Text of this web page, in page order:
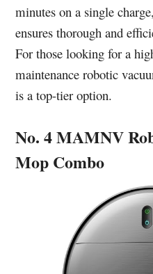
minutes on a single
ensures thorough and
For those looking for a
maintenance robotic
is a top-tier option.
No. 4 MAMNV
Mop Combo